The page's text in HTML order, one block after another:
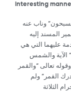
interesting
وناب عنه
المسند إليه
عليهما التي هي
الآية والشمس
تعالى “والقمر
القمر” ولم
الثلاثة